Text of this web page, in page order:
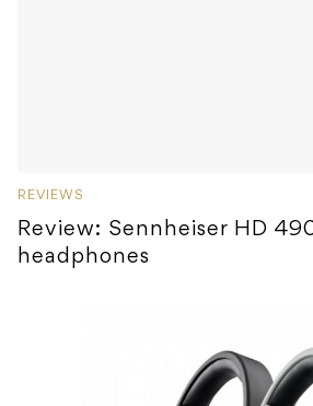
REVIEWS
Review: Sennheiser HD
headphones